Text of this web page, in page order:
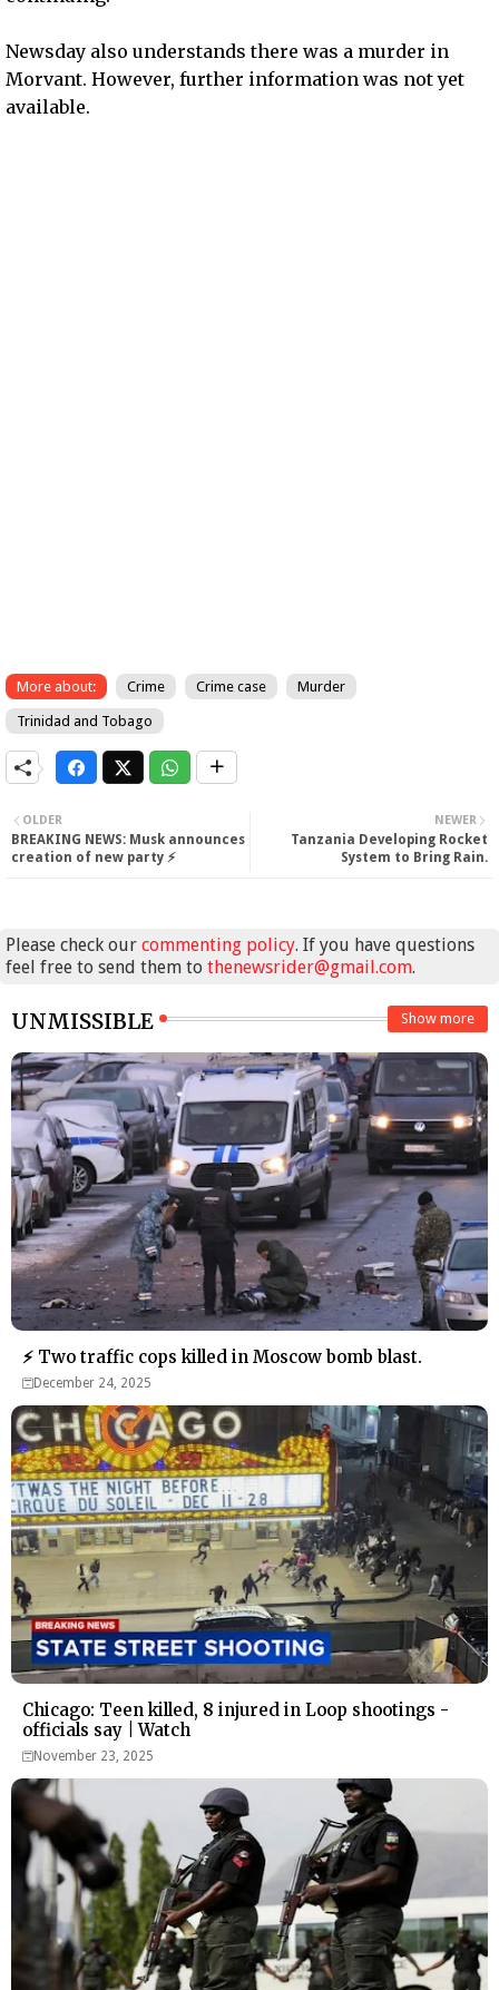
Newsday also understands there was a murder in
Morvant. However, further information was not yet
available.
More about: Crime Crime case Murder
Trinidad and Tobago
NEWER
Tanzania Developing Rocket
System to Bring Rain.
OLDER
BREAKING NEWS: Musk announces
creation of new party ⚡
Please check our commenting policy. If you have questions
feel free to send them to thenewsrider@gmail.com.
UNMISSIBLE Show more
⚡ Two traffic cops killed in Moscow bomb blast.
December 24, 2025
Chicago: Teen killed, 8 injured in Loop shootings -
officials say | Watch
November 23, 2025